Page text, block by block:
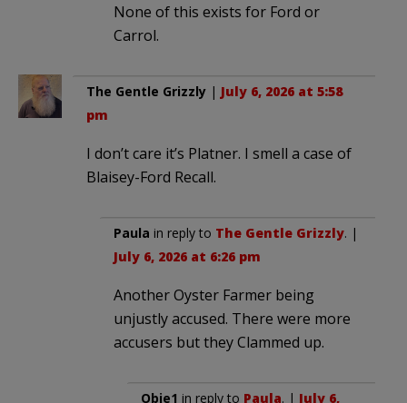
None of this exists for Ford or
Carrol.
The Gentle Grizzly | July 6, 2026 at 5:58
pm
I don’t care it’s Platner. I smell a case of
Blaisey-Ford Recall.
Paula in reply to The Gentle Grizzly. |
July 6, 2026 at 6:26 pm
Another Oyster Farmer being
unjustly accused. There were more
accusers but they Clammed up.
Obie1 in reply to Paula. | July 6,